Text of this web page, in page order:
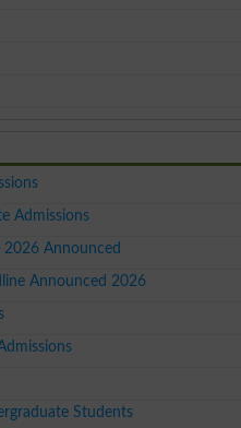
Admissions
2026 Announced
Announced 2026
Students